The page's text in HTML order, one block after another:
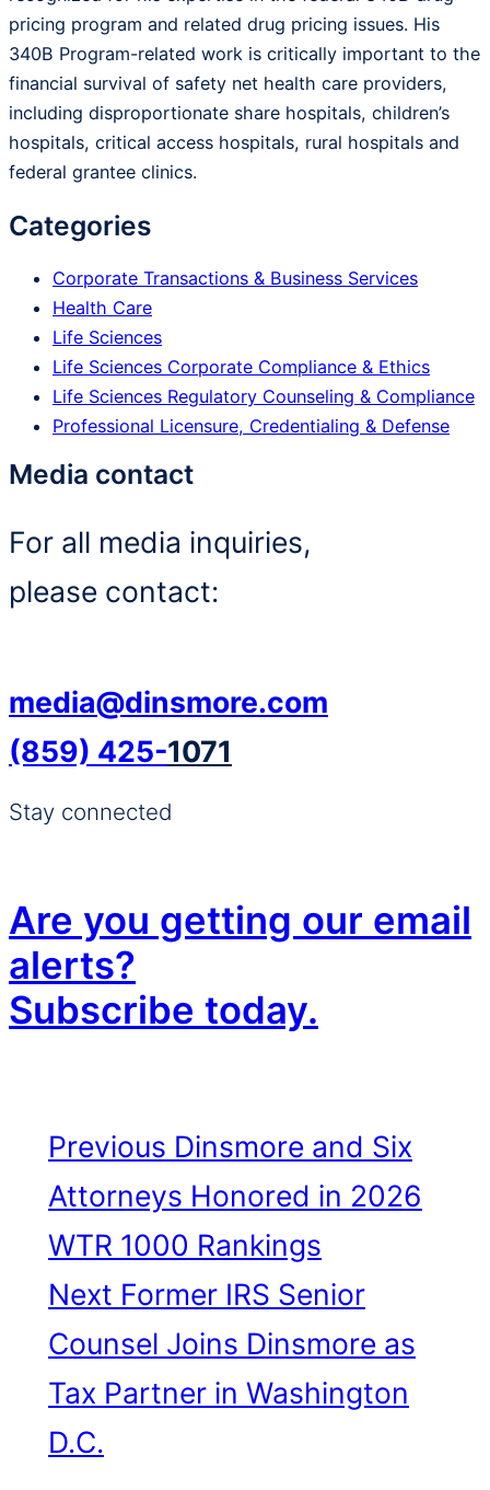
pricing program and related drug pricing issues. His
340B Program-related work is critically important to the
financial survival of safety net health care providers,
including disproportionate share hospitals, children’s
hospitals, critical access hospitals, rural hospitals and
federal grantee clinics.
Categories
Corporate Transactions & Business Services
Health Care
Life Sciences
Life Sciences Corporate Compliance & Ethics
Life Sciences Regulatory Counseling & Compliance
Professional Licensure, Credentialing & Defense
Media contact
For all media inquiries,
please contact:
media@dinsmore.com
(859) 425-1071
Stay connected
Are you getting our email
alerts?
Subscribe today.
Previous Dinsmore and Six
Attorneys Honored in 2026
WTR 1000 Rankings
Next Former IRS Senior
Counsel Joins Dinsmore as
Tax Partner in Washington
D.C.